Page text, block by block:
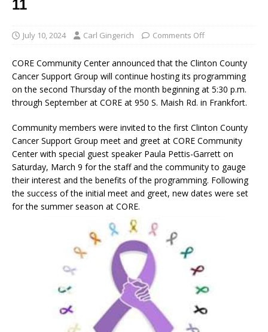
11
July 10, 2024 Carl Gingerich Comments Off
CORE Community Center announced that the Clinton County
Cancer Support Group will continue hosting its programming
on the second Thursday of the month beginning at 5:30 p.m.
through September at CORE at 950 S. Maish Rd. in Frankfort.
Community members were invited to the first Clinton County
Cancer Support Group meet and greet at CORE Community
Center with special guest speaker Paula Pettis-Garrett on
Saturday, March 9 for the staff and the community to gauge
their interest and the benefits of the programming. Following
the success of the initial meet and greet, new dates were set
for the summer season at CORE.